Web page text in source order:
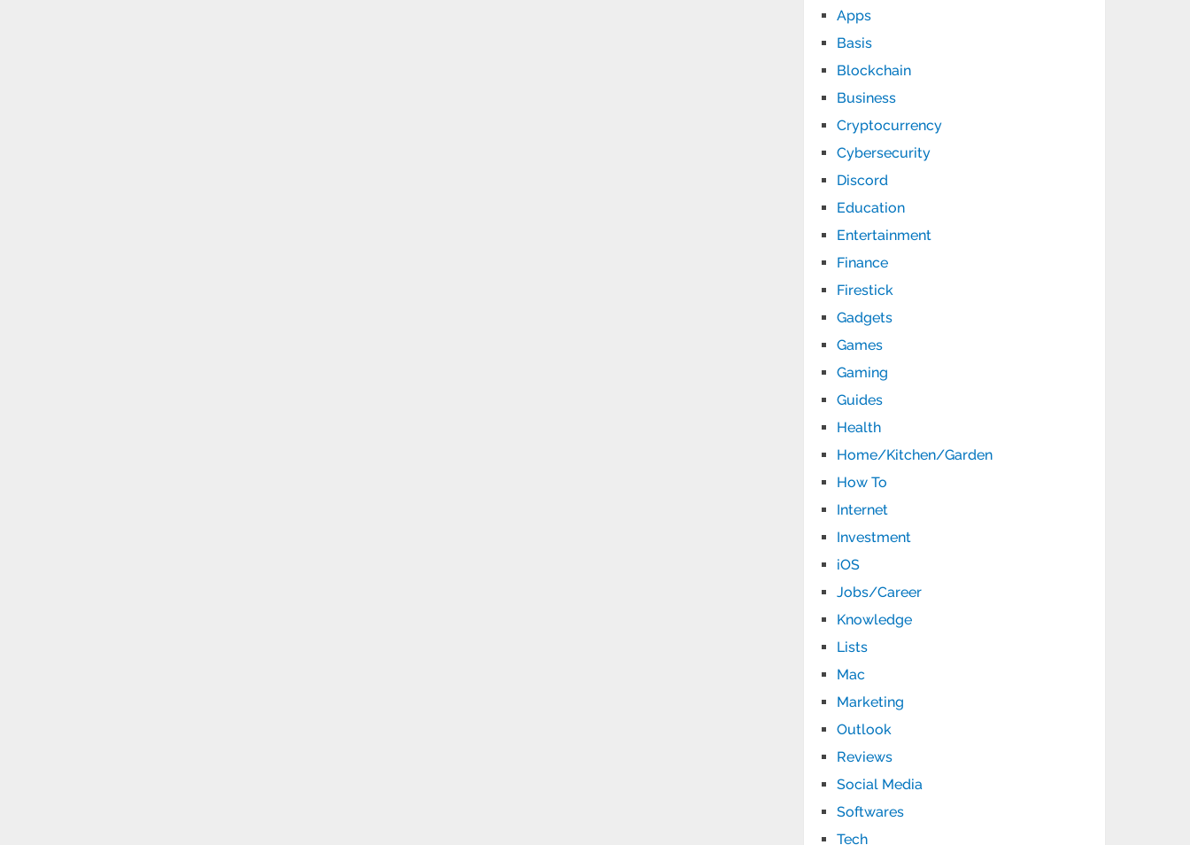
Apps
Basis
Blockchain
Business
Cryptocurrency
Cybersecurity
Discord
Education
Entertainment
Finance
Firestick
Gadgets
Games
Gaming
Guides
Health
Home/Kitchen/Garden
How To
Internet
Investment
iOS
Jobs/Career
Knowledge
Lists
Mac
Marketing
Outlook
Reviews
Social Media
Softwares
Tech